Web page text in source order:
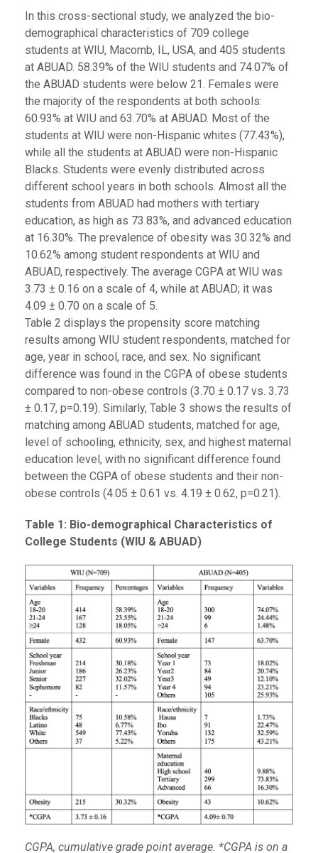
In this cross-sectional study, we analyzed the bio-
demographical characteristics of 709 college
students at WIU, Macomb, IL, USA, and 405 students
at ABUAD. 58.39% of the WIU students and 74.07% of
the ABUAD students were below 21. Females were
the majority of the respondents at both schools:
60.93% at WIU and 63.70% at ABUAD. Most of the
students at WIU were non-Hispanic whites (77.43%),
while all the students at ABUAD were non-Hispanic
Blacks. Students were evenly distributed across
different school years in both schools. Almost all the
students from ABUAD had mothers with tertiary
education, as high as 73.83%, and advanced education
at 16.30%. The prevalence of obesity was 30.32% and
10.62% among student respondents at WIU and
ABUAD, respectively. The average CGPA at WIU was
3.73 ± 0.16 on a scale of 4, while at ABUAD; it was
4.09 ± 0.70 on a scale of 5.
Table 2 displays the propensity score matching
results among WIU student respondents, matched for
age, year in school, race, and sex. No significant
difference was found in the CGPA of obese students
compared to non-obese controls (3.70 ± 0.17 vs. 3.73
± 0.17, p=0.19). Similarly, Table 3 shows the results of
matching among ABUAD students, matched for age,
level of schooling, ethnicity, sex, and highest maternal
education level, with no significant difference found
between the CGPA of obese students and their non-
obese controls (4.05 ± 0.61 vs. 4.19 ± 0.62, p=0.21).
Table 1: Bio-demographical Characteristics of
College Students (WIU & ABUAD)
CGPA, cumulative grade point average. *CGPA is on a